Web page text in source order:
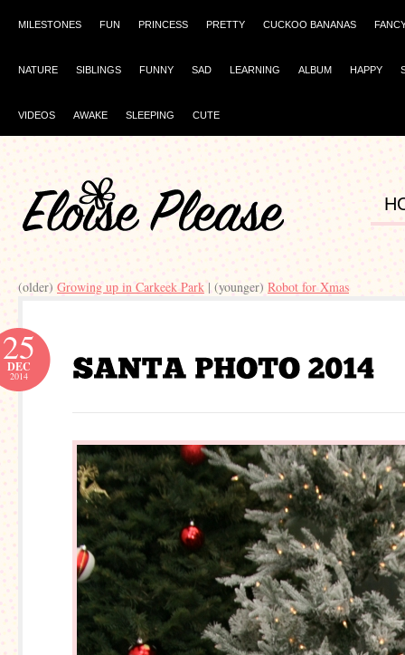
MILESTONES FUN PRINCESS PRETTY CUCKOO BANANAS
NATURE SIBLINGS FUNNY SAD LEARNING ALBUM HAPPY
VIDEOS AWAKE SLEEPING CUTE
(older) Growing up in Carkeek Park| (younger) Robot for Xmas
25
DEC
2014